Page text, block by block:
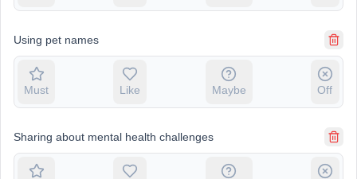
Using pet names
Must Like Maybe Off
Sharing about mental health challenges